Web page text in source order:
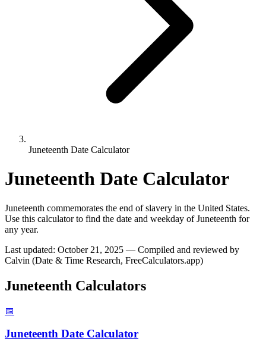
Juneteenth Date Calculator
Juneteenth Date Calculator
Juneteenth commemorates the end of slavery in the United States.
Use this calculator to find the date and weekday of Juneteenth for
any year.
Last updated: October 21, 2025 — Compiled and reviewed by
Calvin (Date & Time Research, FreeCalculators.app)
Juneteenth Calculators
📅
Juneteenth Date Calculator